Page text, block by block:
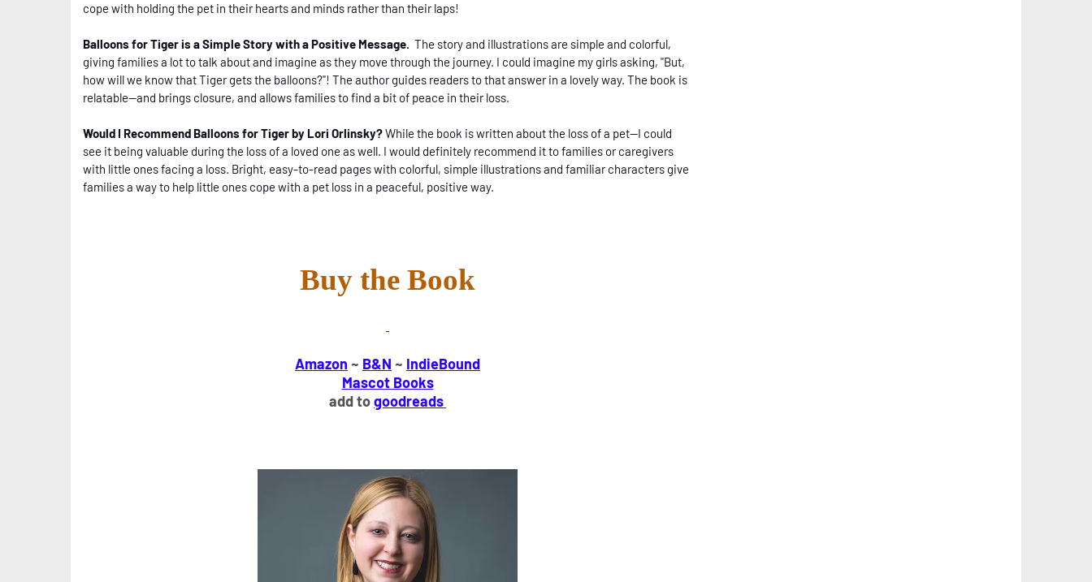
cope with holding the pet in their hearts and minds rather than their laps!
Balloons for Tiger is a Simple Story with a Positive Message. The story and illustrations are simple and colorful,
giving families a lot to talk about and imagine as they move through the journey. I could imagine my girls asking, "But,
how will we know that Tiger gets the balloons?"! The author guides readers to that answer in a lovely way. The book is
relatable--and brings closure, and allows families to find a bit of peace in their loss.
Would I Recommend Balloons for Tiger by Lori Orlinsky?While the book is written about the loss of a pet--I could
see it being valuable during the loss of a loved one as well. I would definitely recommend it to families or caregivers
with little ones facing a loss. Bright, easy-to-read pages with colorful, simple illustrations and familiar characters give
families a way to help little ones cope with a pet loss in a peaceful, positive way.
Buy the Book
Amazon ~ B&N ~ IndieBound
Mascot Books
add togoodreads